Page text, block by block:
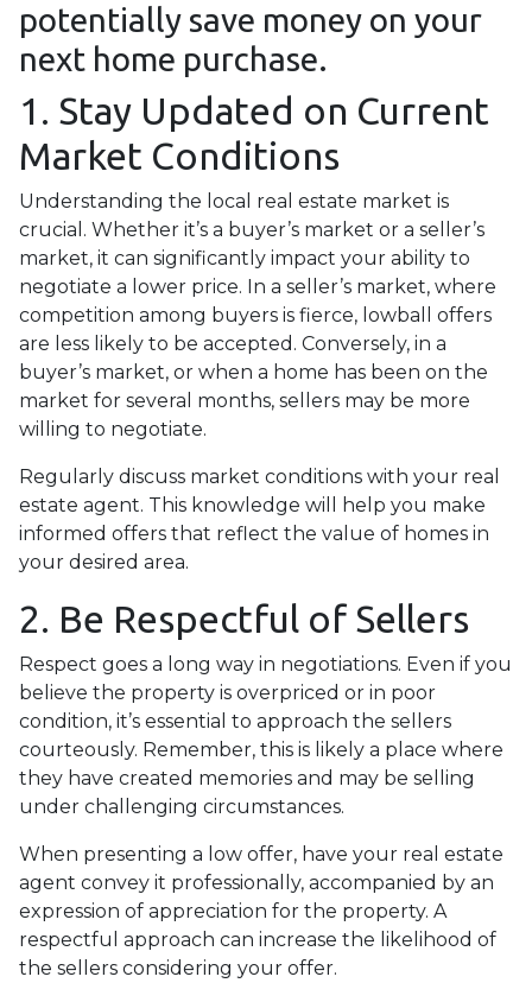
potentially save money on your
next home purchase.
1. Stay Updated on Current
Market Conditions
Understanding the local real estate market is
crucial. Whether it’s a buyer’s market or a seller’s
market, it can significantly impact your ability to
negotiate a lower price. In a seller’s market, where
competition among buyers is fierce, lowball offers
are less likely to be accepted. Conversely, in a
buyer’s market, or when a home has been on the
market for several months, sellers may be more
willing to negotiate.
Regularly discuss market conditions with your real
estate agent. This knowledge will help you make
informed offers that reflect the value of homes in
your desired area.
2. Be Respectful of Sellers
Respect goes a long way in negotiations. Even if you
believe the property is overpriced or in poor
condition, it’s essential to approach the sellers
courteously. Remember, this is likely a place where
they have created memories and may be selling
under challenging circumstances.
When presenting a low offer, have your real estate
agent convey it professionally, accompanied by an
expression of appreciation for the property. A
respectful approach can increase the likelihood of
the sellers considering your offer.